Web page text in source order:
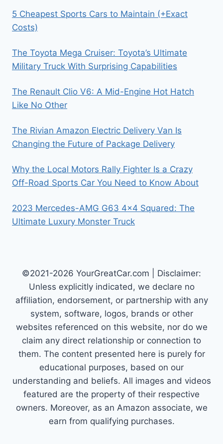
5 Cheapest Sports Cars to Maintain (+Exact
Costs)
The Toyota Mega Cruiser: Toyota’s Ultimate
Military Truck With Surprising Capabilities
The Renault Clio V6: A Mid-Engine Hot Hatch
Like No Other
The Rivian Amazon Electric Delivery Van Is
Changing the Future of Package Delivery
Why the Local Motors Rally Fighter Is a Crazy
Off-Road Sports Car You Need to Know About
2023 Mercedes-AMG G63 4×4 Squared: The
Ultimate Luxury Monster Truck
©2021-2026 YourGreatCar.com | Disclaimer:
Unless explicitly indicated, we declare no
affiliation, endorsement, or partnership with any
system, software, logos, brands or other
websites referenced on this website, nor do we
claim any direct relationship or connection to
them. The content presented here is purely for
educational purposes, based on our
understanding and beliefs. All images and videos
featured are the property of their respective
owners. Moreover, as an Amazon associate, we
earn from qualifying purchases.